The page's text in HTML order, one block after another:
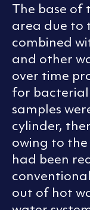
The base of
area due to
combined
and other
over time
for
samples
cylinder,
owing to
had been
out of hot